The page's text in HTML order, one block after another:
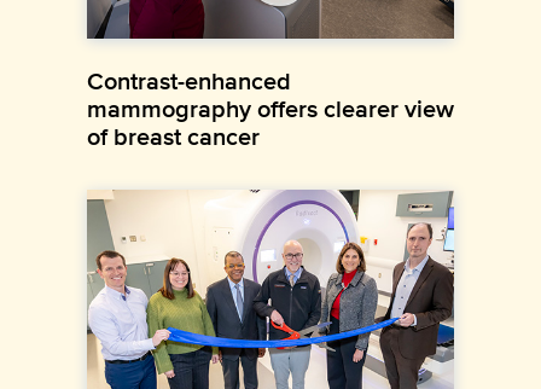
Contrast-enhanced
mammography offers clearer view
of breast cancer